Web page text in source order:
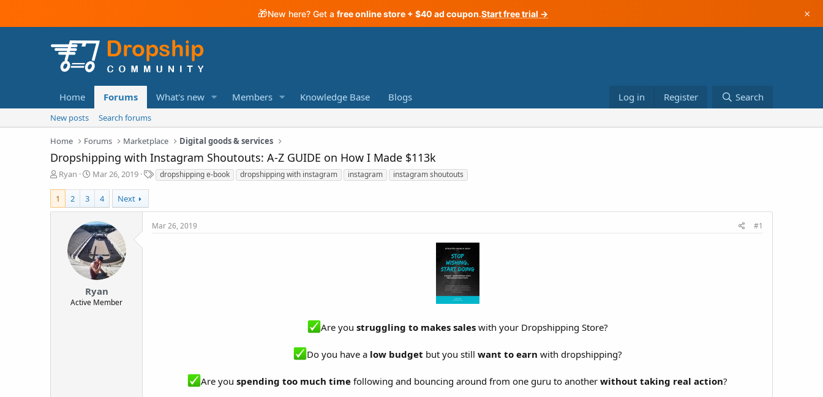
🎁New here? Get a free online store + $40 ad coupon.Start free trial → ×
Home Forums What's new Members Knowledge Base Blogs Log in Register Search
New posts Search forums
Home Forums Marketplace Digital goods & services
Dropshipping with Instagram Shoutouts: A-Z GUIDE on How I Made $113k
T
r
e
Ryan
S
r
d
a
t
e
Mar 26, 2019
T
a
dropshipping e-book dropshipping with instagram instagram instagram shoutouts
1 2 3 4 Next
Ryan
Active Member
Mar 26, 2019 #1
Are you struggling to makes saleswith your Dropshipping Store?
Do you have a low budget but you still want to earn with dropshipping?
Are you spending too much time following and bouncing around from one guru to another without taking real action?